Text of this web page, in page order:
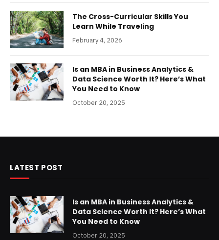
The Cross-Curricular Skills You
Learn While Traveling
February 4, 2026
Is an MBA in Business Analytics &
Data Science Worth It? Here’s What
You Need to Know
October 20, 2025
LATEST POST
Is an MBA in Business Analytics &
Data Science Worth It? Here’s What
You Need to Know
October 20, 2025